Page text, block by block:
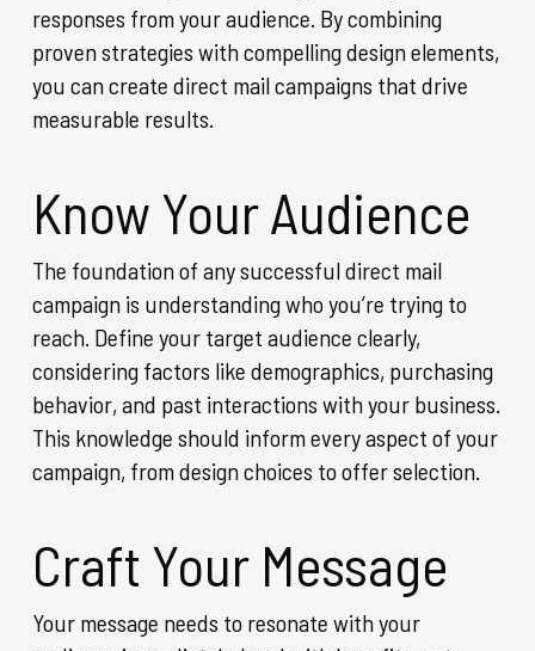
responses from your audience. By combining
proven strategies with compelling design elements,
you can create direct mail campaigns that drive
measurable results.
Know Your Audience
The foundation of any successful direct mail
campaign is understanding who you’re trying to
reach. Define your target audience clearly,
considering factors like demographics, purchasing
behavior, and past interactions with your business.
This knowledge should inform every aspect of your
campaign, from design choices to offer selection.
Craft Your Message
Your message needs to resonate with your